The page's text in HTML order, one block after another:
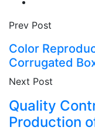
Prev Post
Color
Corrugated
Next Post
Quality
Production